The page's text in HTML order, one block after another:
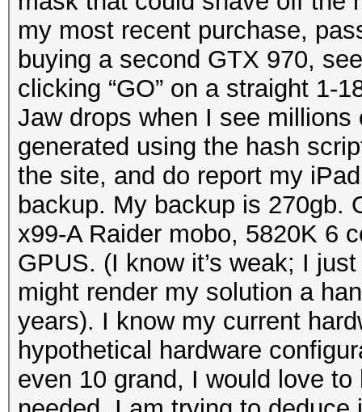
my most recent purchase,
buying a second GTX 970,
clicking “GO” on a straight 1-
Jaw drops when I see
generated using the hash
the site, and do report my
backup. My backup is 270gb.
x99-A Raider mobo, 5820K 6
GPUS. (I know it’s weak; I
might render my solution a
years). I know my current
hypothetical hardware
even 10 grand, I would love